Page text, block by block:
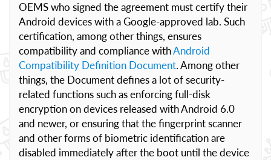
OEMS who signed the agreement must certify their
Android devices with a Google-approved lab. Such
certification, among other things, ensures
compatibility and compliance withAndroid
Compatibility Definition Document. Among other
things, the Document defines a lot of security-
related functions such as enforcing full-disk
encryption on devices released with Android 6.0
and newer, or ensuring that the fingerprint scanner
and other forms of biometric identification are
disabled immediately after the boot until the device